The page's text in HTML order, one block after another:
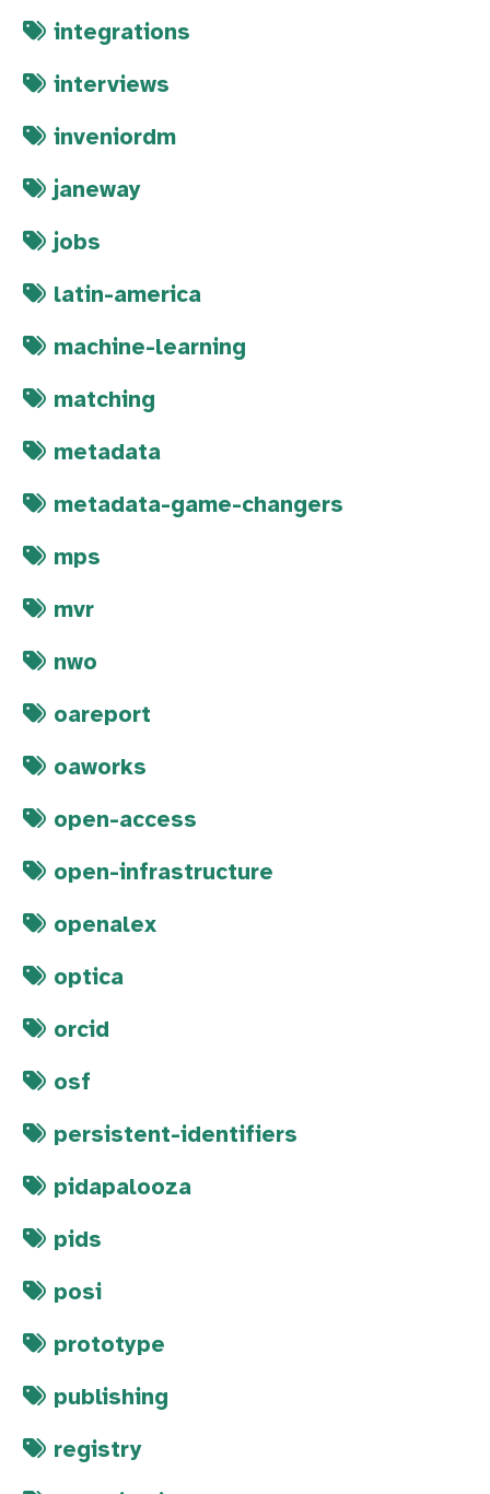
integrations
interviews
inveniordm
janeway
jobs
latin-america
machine-learning
matching
metadata
metadata-game-changers
mps
mvr
nwo
oareport
oaworks
open-access
open-infrastructure
openalex
optica
orcid
osf
persistent-identifiers
pidapalooza
pids
posi
prototype
publishing
registry